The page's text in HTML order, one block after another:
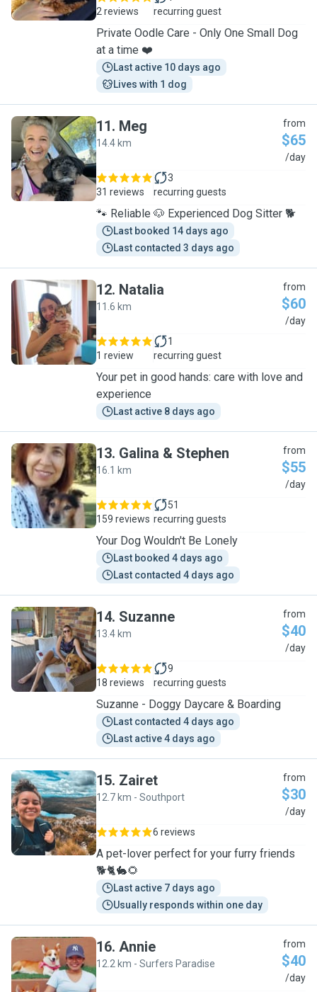
2 reviews
recurring guest
Private Oodle Care - Only One Small Dog
at a time ❤️
Last active 10 days ago
Lives with 1 dog
M
11. Meg
14.4 km
from
$65
/day
31 reviews
3
recurring guests
🐾 Reliable 🐶 Experienced Dog Sitter 🐕
Last booked 14 days ago
Last contacted 3 days ago
N
12. Natalia
11.6 km
from
$60
/day
1 review
1
recurring guest
Your pet in good hands: care with love and
experience
Last active 8 days ago
G
13. Galina & Stephen
16.1 km
from
$55
/day
159 reviews
51
recurring guests
Your Dog Wouldn't Be Lonely
Last booked 4 days ago
Last contacted 4 days ago
S
14. Suzanne
13.4 km
from
$40
/day
18 reviews
9
recurring guests
Suzanne - Doggy Daycare & Boarding
Last contacted 4 days ago
Last active 4 days ago
Z
15. Zairet
12.7 km - Southport
from
$30
/day
6 reviews
A pet-lover perfect for your furry friends
🐕🐈🐇🌻
Last active 7 days ago
Usually responds within one day
A
16. Annie
12.2 km - Surfers Paradise
from
$40
/day